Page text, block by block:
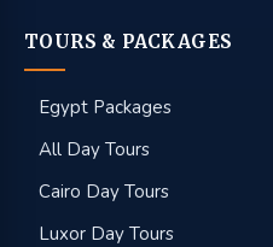
TOURS & PACKAGES
Egypt Packages
All Day Tours
Cairo Day Tours
Luxor Day Tours